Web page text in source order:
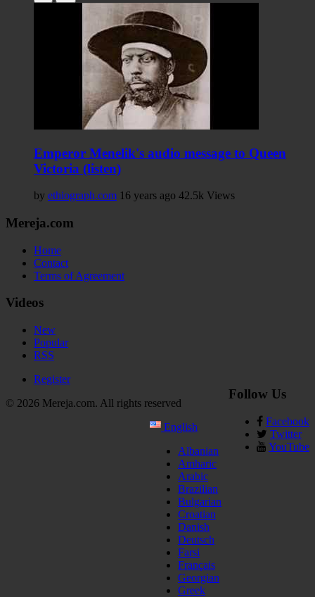
Emperor Menelik's audio message to Queen
Victoria (listen)
by ethiograph.com 16 years ago 42.5k Views
Mereja.com
Home
Contact
Terms of Agreement
Videos
New
Popular
RSS
Follow Us
Facebook
Twitter
YouTube
Register
© 2026 Mereja.com. All rights reserved
English
Albanian
Amharic
Arabic
Brazilian
Bulgarian
Croatian
Danish
Deutsch
Farsi
Français
Georgian
Greek